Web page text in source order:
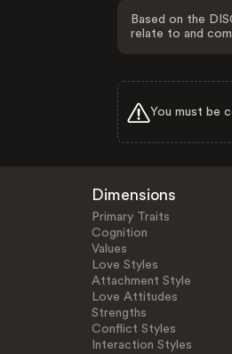
Based on the
relate to and
You must be
Dimensions
Primary Traits
Cognition
Values
Love Styles
Attachment Style
Love Attitudes
Strengths
Conflict Styles
Interaction Styles